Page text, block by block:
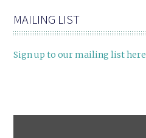
MAILING LIST
Sign up to our mailing list here